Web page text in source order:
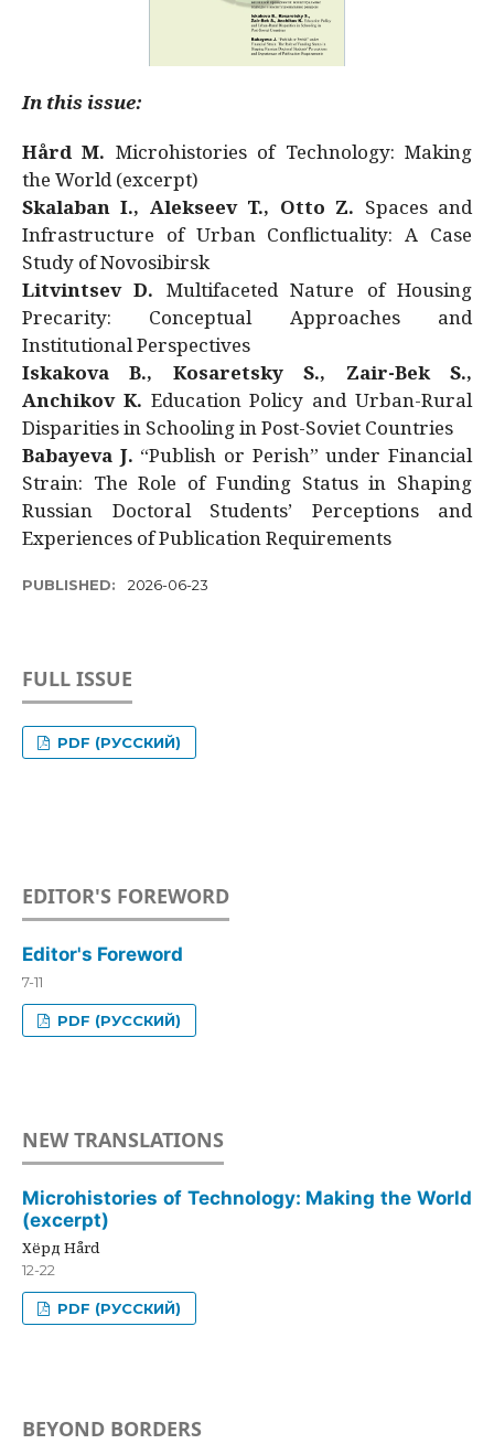
In this issue:
Hård M. Microhistories of Technology: Making
the World (excerpt)
Skalaban I., Alekseev T., Otto Z. Spaces and
Infrastructure of Urban Conflictuality: A Case
Study of Novosibirsk
Litvintsev D. Multifaceted Nature of Housing
Precarity: Conceptual Approaches and
Institutional Perspectives
Iskakova B., Kosaretsky S., Zair-Bek S.,
Anchikov K. Education Policy and Urban-Rural
Disparities in Schooling in Post-Soviet Countries
Babayeva J. “Publish or Perish” under Financial
Strain: The Role of Funding Status in Shaping
Russian Doctoral Students’ Perceptions and
Experiences of Publication Requirements
PUBLISHED: 2026-06-23
FULL ISSUE
PDF (РУССКИЙ)
EDITOR'S FOREWORD
Editor's Foreword
7-11
PDF (РУССКИЙ)
NEW TRANSLATIONS
Microhistories of Technology: Making the World
(excerpt)
Хёрд Hård
12-22
PDF (РУССКИЙ)
BEYOND BORDERS